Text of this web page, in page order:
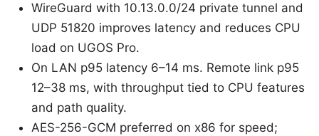
WireGuard with 10.13.0.0/24 private tunnel and
UDP 51820 improves latency and reduces CPU
load on UGOS Pro.
On LAN p95 latency 6–14 ms. Remote link p95
12–38 ms, with throughput tied to CPU features
and path quality.
AES-256-GCM preferred on x86 for speed;